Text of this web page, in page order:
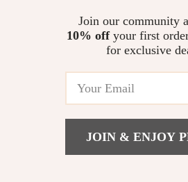
Join our community
10% offyour first
for exclusive
JOIN & ENJOY